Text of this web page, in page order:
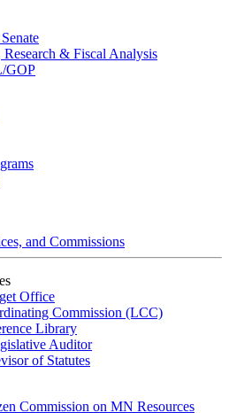
Research & Fiscal Analysis
GOP
and Commissions
Office
Commission (LCC)
Library
Auditor
of Statutes
Commission on MN Resources